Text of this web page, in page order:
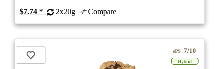
$7.74* 2x20g Compare
ePS 7/10
Hybrid